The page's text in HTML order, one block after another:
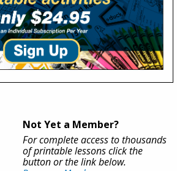
Not Yet a Member?
For complete access to thousands
of printable lessons click the
button or the link below.